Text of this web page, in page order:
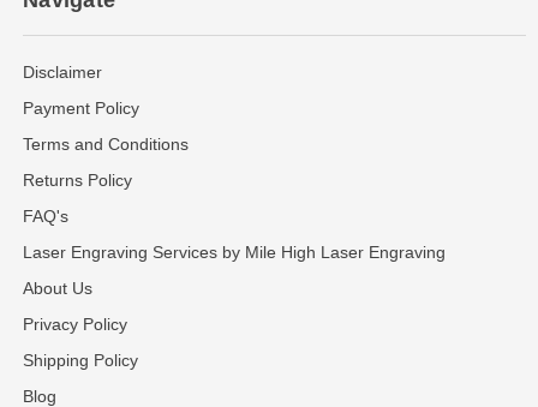
Disclaimer
Payment Policy
Terms and Conditions
Returns Policy
FAQ's
Laser Engraving Services by Mile High Laser Engraving
About Us
Privacy Policy
Shipping Policy
Blog